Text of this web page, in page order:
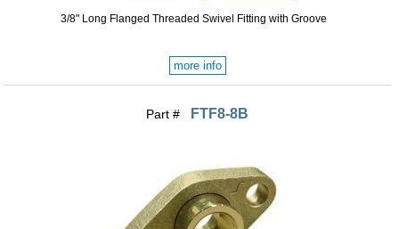
3/8" Long Flanged Threaded Swivel Fitting with Groove
more info
Part # FTF8-8B